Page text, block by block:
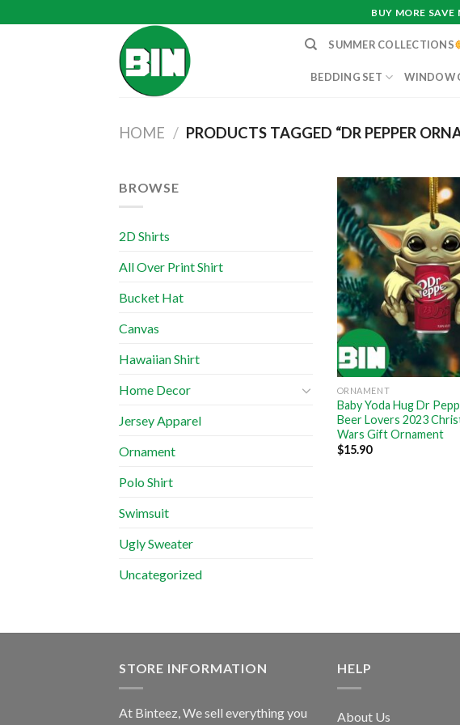
to
BUY MORE
SUMMER COLLECTIONS
BEDDING SET WINDOW
HOME / PRODUCTS TAGGED “DR PEPPER
BROWSE
2D Shirts
All Over Print Shirt
Bucket Hat
Canvas
Hawaiian Shirt
Home Decor
Jersey Apparel
Ornament
Polo Shirt
Swimsuit
Ugly Sweater
Uncategorized
ORNAMENT
Baby Yoda Hug Dr
Beer Lovers 2023
Wars Gift Ornament
$15.90
STORE INFORMATION
At Binteez, We sell everything you
HELP
About Us